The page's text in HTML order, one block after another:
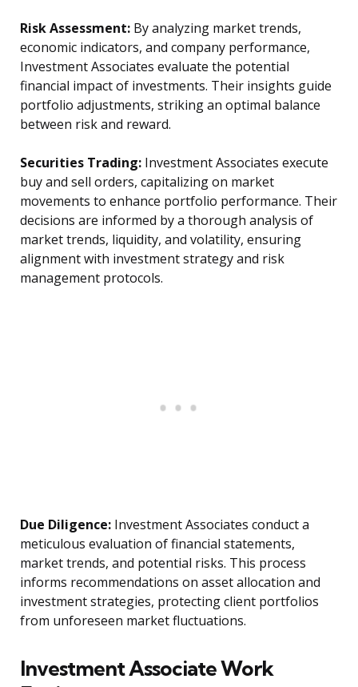
Risk Assessment: By analyzing market trends,
economic indicators, and company performance,
Investment Associates evaluate the potential
financial impact of investments. Their insights guide
portfolio adjustments, striking an optimal balance
between risk and reward.
Securities Trading: Investment Associates execute
buy and sell orders, capitalizing on market
movements to enhance portfolio performance. Their
decisions are informed by a thorough analysis of
market trends, liquidity, and volatility, ensuring
alignment with investment strategy and risk
management protocols.
Due Diligence: Investment Associates conduct a
meticulous evaluation of financial statements,
market trends, and potential risks. This process
informs recommendations on asset allocation and
investment strategies, protecting client portfolios
from unforeseen market fluctuations.
Investment Associate Work